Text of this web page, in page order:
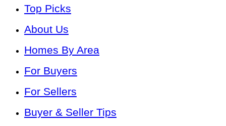
Top Picks
About Us
Homes By Area
For Buyers
For Sellers
Buyer & Seller Tips